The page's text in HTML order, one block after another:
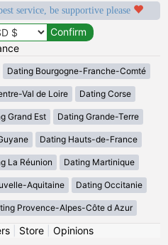
service, be supportive please
Dating Bourgogne-Franche-Comté
Val de Loire Dating Corse
Grand Est Dating Grande-Terre
Dating Hauts-de-France
La Réunion Dating Martinique
Aquitaine Dating Occitanie
Provence-Alpes-Côte d Azur
| Store| Opinions